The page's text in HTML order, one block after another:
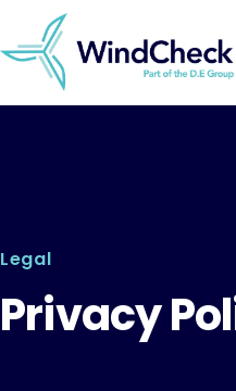
Legal
Privacy